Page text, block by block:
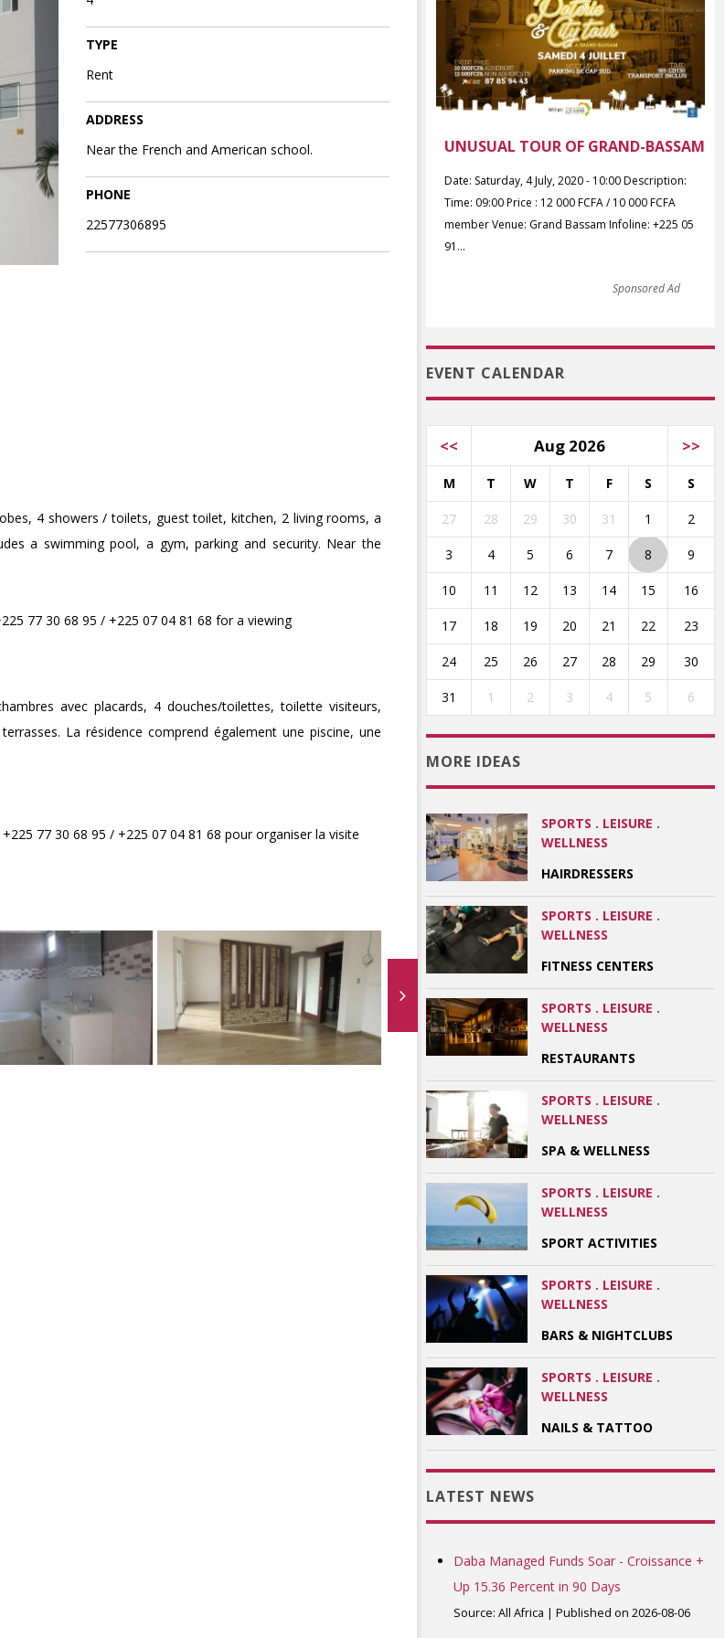
TYPE
Rent
ADDRESS
Near the French and American school.
PHONE
22577306895
4 showers / toilets, guest toilet, kitchen, 2 living rooms, a
a swimming pool, a gym, parking and security. Near the
77 30 68 95 / +225 07 04 81 68 for a viewing
avec placards, 4 douches/toilettes, toilette visiteurs,
La résidence comprend également une piscine, une
77 30 68 95 / +225 07 04 81 68 pour organiser la visite
UNUSUAL TOUR OF GRAND-BASSAM
Date: Saturday, 4 July, 2020 - 10:00 Description:
Time: 09:00 Price : 12 000 FCFA / 10 000 FCFA
member Venue: Grand Bassam Infoline: +225 05
91...
Sponsored Ad
EVENT CALENDAR
<< Aug 2026 >>
M T W T F S S
27 28 29 30 31 1 2
3 4 5 6 7 8 9
10 11 12 13 14 15 16
17 18 19 20 21 22 23
24 25 26 27 28 29 30
31 1 2 3 4 5 6
MORE IDEAS
SPORTS . LEISURE .
WELLNESS
HAIRDRESSERS
SPORTS . LEISURE .
WELLNESS
FITNESS CENTERS
SPORTS . LEISURE .
WELLNESS
RESTAURANTS
SPORTS . LEISURE .
WELLNESS
SPA & WELLNESS
SPORTS . LEISURE .
WELLNESS
SPORT ACTIVITIES
SPORTS . LEISURE .
WELLNESS
BARS & NIGHTCLUBS
SPORTS . LEISURE .
WELLNESS
NAILS & TATTOO
LATEST NEWS
Daba Managed Funds Soar - Croissance +
Up 15.36 Percent in 90 Days
Source: All Africa Published on 2026-08-06